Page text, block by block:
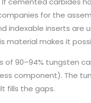
for the
indexable inserts are
material makes it
90–94% tungsten
component). The
fills the gaps.